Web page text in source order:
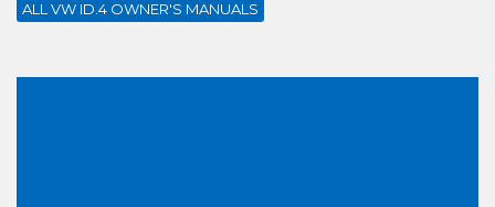
ALL VW ID.4 OWNER'S MANUALS